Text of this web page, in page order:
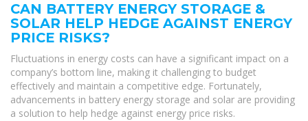
CAN BATTERY ENERGY STORAGE &
SOLAR HELP HEDGE AGAINST ENERGY
PRICE RISKS?
Fluctuations in energy costs can have a significant impact on a
company’s bottom line, making it challenging to budget
effectively and maintain a competitive edge. Fortunately,
advancements in battery energy storage and solar are providing
a solution to help hedge against energy price risks.